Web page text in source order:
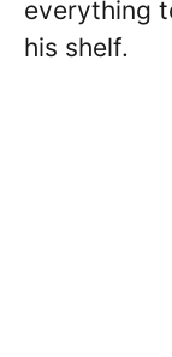
everything
his shelf.